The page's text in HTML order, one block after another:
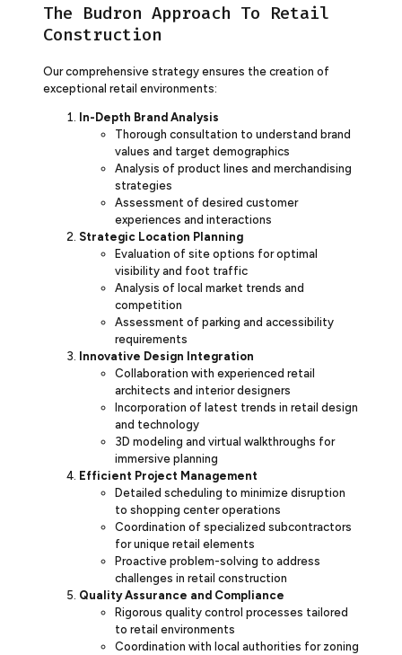
The Budron Approach To Retail
Construction
Our comprehensive strategy ensures the creation of
exceptional retail environments:
In-Depth Brand Analysis
Thorough consultation to understand brand
values and target demographics
Analysis of product lines and merchandising
strategies
Assessment of desired customer
experiences and interactions
Strategic Location Planning
Evaluation of site options for optimal
visibility and foot traffic
Analysis of local market trends and
competition
Assessment of parking and accessibility
requirements
Innovative Design Integration
Collaboration with experienced retail
architects and interior designers
Incorporation of latest trends in retail design
and technology
3D modeling and virtual walkthroughs for
immersive planning
Efficient Project Management
Detailed scheduling to minimize disruption
to shopping center operations
Coordination of specialized subcontractors
for unique retail elements
Proactive problem-solving to address
challenges in retail construction
Quality Assurance and Compliance
Rigorous quality control processes tailored
to retail environments
Coordination with local authorities for zoning